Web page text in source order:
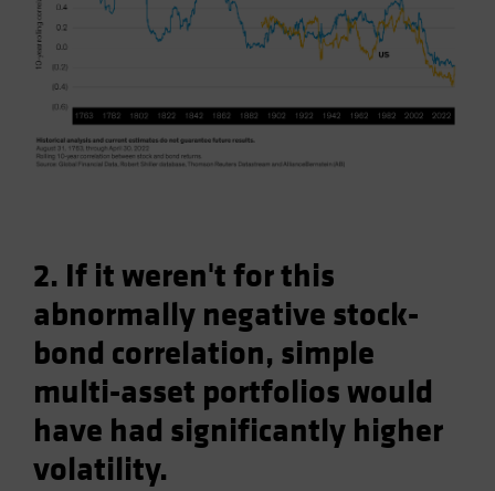
2. If it weren't for this
abnormally negative stock-
bond correlation, simple
multi-asset portfolios would
have had significantly higher
volatility.